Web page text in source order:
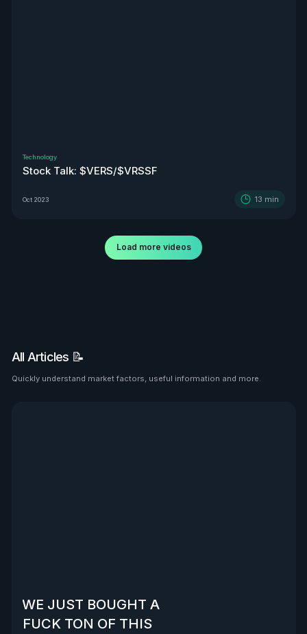
Technology
Stock Talk: $VERS/$VRSSF
Oct 2023 13 min
Load more videos
All Articles 📝
See all
Quickly understand market factors, useful information and more.
WE JUST BOUGHT A
FUCK TON OF THIS